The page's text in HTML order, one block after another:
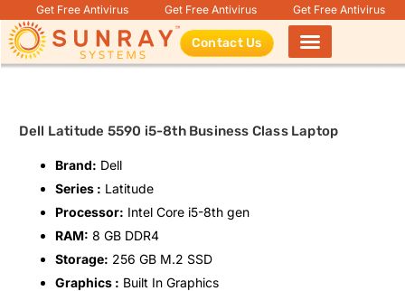
Get Free Antivirus Get Free Antivirus Get Free Antivirus
Contact Us
Dell Latitude 5590 i5-8th Business Class Laptop
Brand: Dell
Series : Latitude
Processor: Intel Core i5-8th gen
RAM: 8 GB DDR4
Storage: 256 GB M.2 SSD
Graphics : Built In Graphics